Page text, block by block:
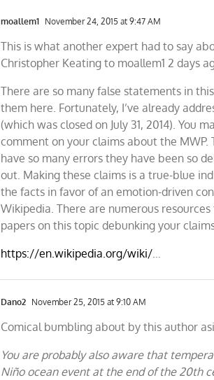
moallem1 November 24, 2015 at 9:47 AM
This is what another expert had to say
Christopher Keating to moallem1 2 days
There are so many false statements in
them here. Fortunately, I’ve already
(which was closed on July 31, 2014). You
comment on your claims about the
have so many errors they have been so
out. Making these claims is a true-blue
the facts in favor of an emotion-driven
Wikipedia. There are numerous
papers on this topic debunking your
https://en.wikipedia.org/wiki/…
Dano2 November 25, 2015 at 9:10 AM
Comical bumbling about by this author
You are probably also aware that
Niño ocean event at the end of the 20th